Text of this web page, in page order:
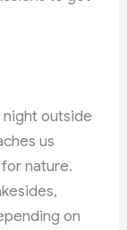
outside
us
nature.
on